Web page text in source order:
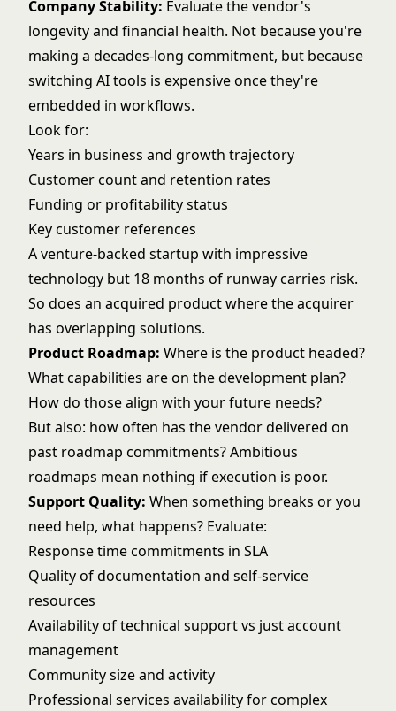
Company Stability: Evaluate the vendor's
longevity and financial health. Not because you're
making a decades-long commitment, but because
switching AI tools is expensive once they're
embedded in workflows.
Look for:
Years in business and growth trajectory
Customer count and retention rates
Funding or profitability status
Key customer references
A venture-backed startup with impressive
technology but 18 months of runway carries risk.
So does an acquired product where the acquirer
has overlapping solutions.
Product Roadmap: Where is the product headed?
What capabilities are on the development plan?
How do those align with your future needs?
But also: how often has the vendor delivered on
past roadmap commitments? Ambitious
roadmaps mean nothing if execution is poor.
Support Quality: When something breaks or you
need help, what happens? Evaluate:
Response time commitments in SLA
Quality of documentation and self-service
resources
Availability of technical support vs just account
management
Community size and activity
Professional services availability for complex